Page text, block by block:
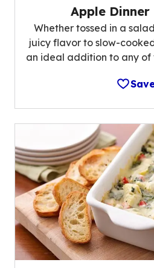
Apple Dinner
Whether tossed in a
juicy flavor to slow-
an ideal addition to any of